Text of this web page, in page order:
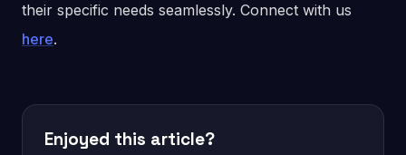
their specific needs seamlessly. Connect with us
here.
Enjoyed this article?